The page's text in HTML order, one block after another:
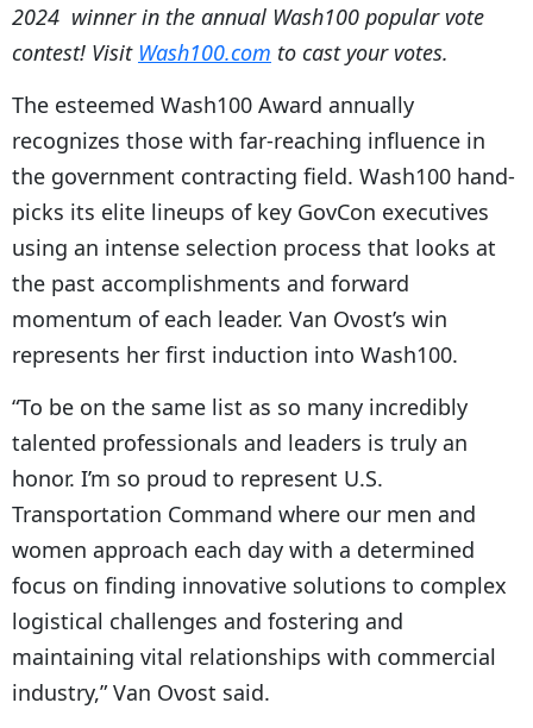
2024 winner in the annual Wash100 popular vote
contest! Visit Wash100.com to cast your votes.
The esteemed Wash100 Award annually
recognizes those with far-reaching influence in
the government contracting field. Wash100 hand-
picks its elite lineups of key GovCon executives
using an intense selection process that looks at
the past accomplishments and forward
momentum of each leader. Van Ovost’s win
represents her first induction into Wash100.
“To be on the same list as so many incredibly
talented professionals and leaders is truly an
honor. I’m so proud to represent U.S.
Transportation Command where our men and
women approach each day with a determined
focus on finding innovative solutions to complex
logistical challenges and fostering and
maintaining vital relationships with commercial
industry,” Van Ovost said.